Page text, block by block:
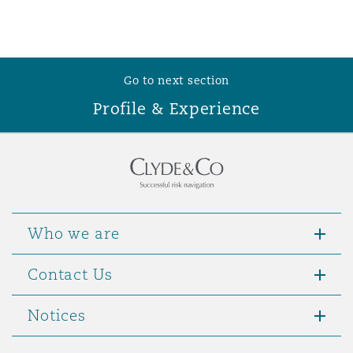
Go to next section
Profile & Experience
Who we are
Contact Us
Notices